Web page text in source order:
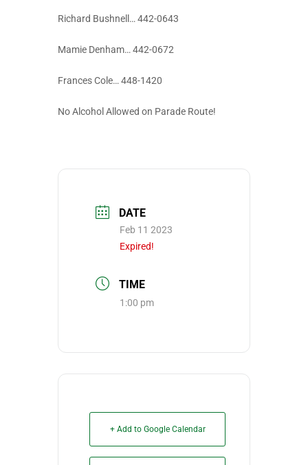
Richard Bushnell… 442-0643
Mamie Denham… 442-0672
Frances Cole… 448-1420
No Alcohol Allowed on Parade Route!
DATE
Feb 11 2023
Expired!
TIME
1:00 pm
+ Add to Google Calendar